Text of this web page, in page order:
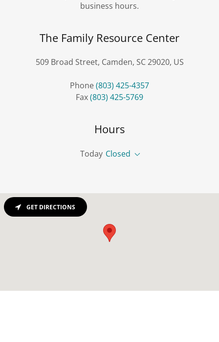
business hours.
The Family Resource Center
509 Broad Street, Camden, SC 29020, US
Phone(803) 425-4357
Fax(803) 425-5769
Hours
Today Closed
GET DIRECTIONS